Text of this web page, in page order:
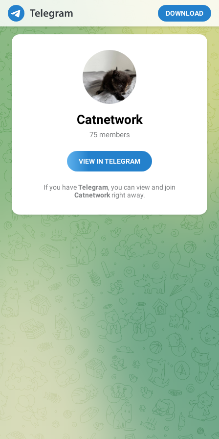
DOWNLOAD
Catnetwork
75 members
VIEW IN TELEGRAM
If you haveTelegram, you can view and join
Catnetworkright away.